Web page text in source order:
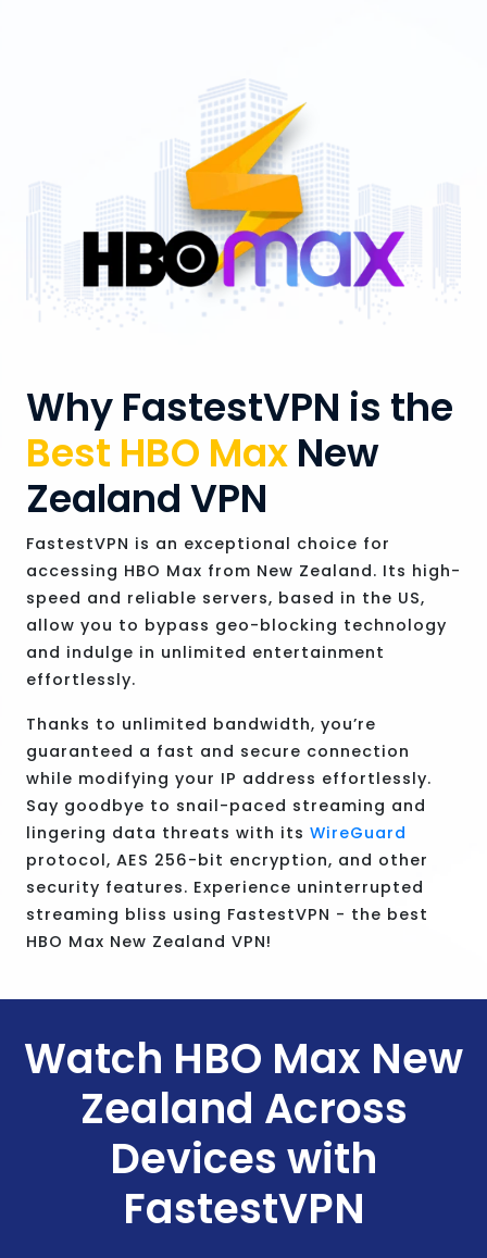
Why FastestVPN is the
Best HBO Max New
Zealand VPN
FastestVPN is an exceptional choice for
accessing HBO Max from New Zealand. Its high-
speed and reliable servers, based in the US,
allow you to bypass geo-blocking technology
and indulge in unlimited entertainment
effortlessly.
Thanks to unlimited bandwidth, you’re
guaranteed a fast and secure connection
while modifying your IP address effortlessly.
Say goodbye to snail-paced streaming and
lingering data threats with its WireGuard
protocol, AES 256-bit encryption, and other
security features. Experience uninterrupted
streaming bliss using FastestVPN - the best
HBO Max New Zealand VPN!
Watch HBO Max New
Zealand Across
Devices with
FastestVPN